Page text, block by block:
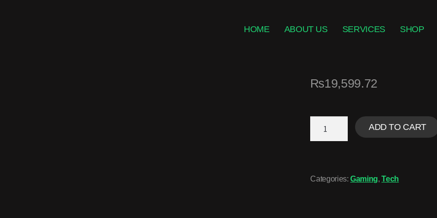
HOME ABOUT US SERVICES SHOP
₨19,599.72
ADD TO CART
Categories:Gaming,Tech